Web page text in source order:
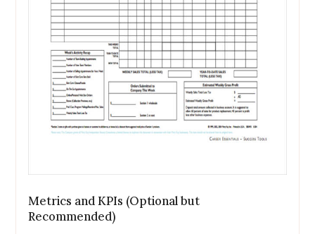
Metrics and KPIs (Optional but
Recommended)